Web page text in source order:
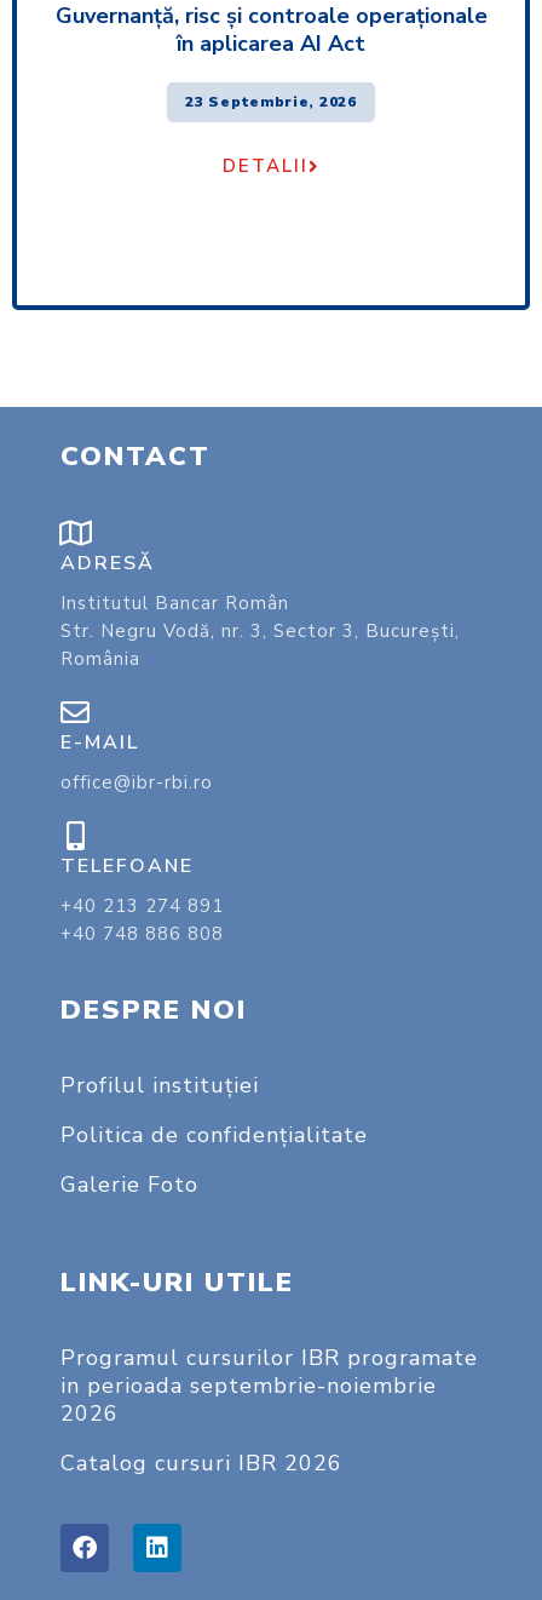
Guvernanță, risc și controale operaționale
în aplicarea AI Act
23 Septembrie, 2026
DETALII
CONTACT
ADRESĂ
Institutul Bancar Român
Str. Negru Vodă, nr. 3, Sector 3, București,
România
E-MAIL
office@ibr-rbi.ro
TELEFOANE
+40 213 274 891
+40 748 886 808
DESPRE NOI
Profilul instituţiei
Politica de confidențialitate
Galerie Foto
LINK-URI UTILE
Programul cursurilor IBR programate
in perioada septembrie-noiembrie
2026
Catalog cursuri IBR 2026